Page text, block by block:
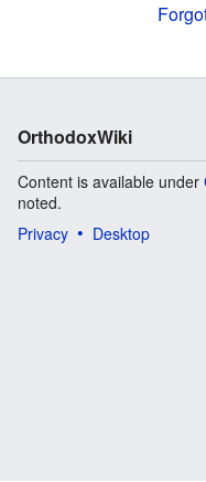
OrthodoxWiki
Content is available under
noted.
Privacy
Desktop